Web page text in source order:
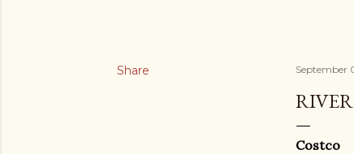
Share September
Costco